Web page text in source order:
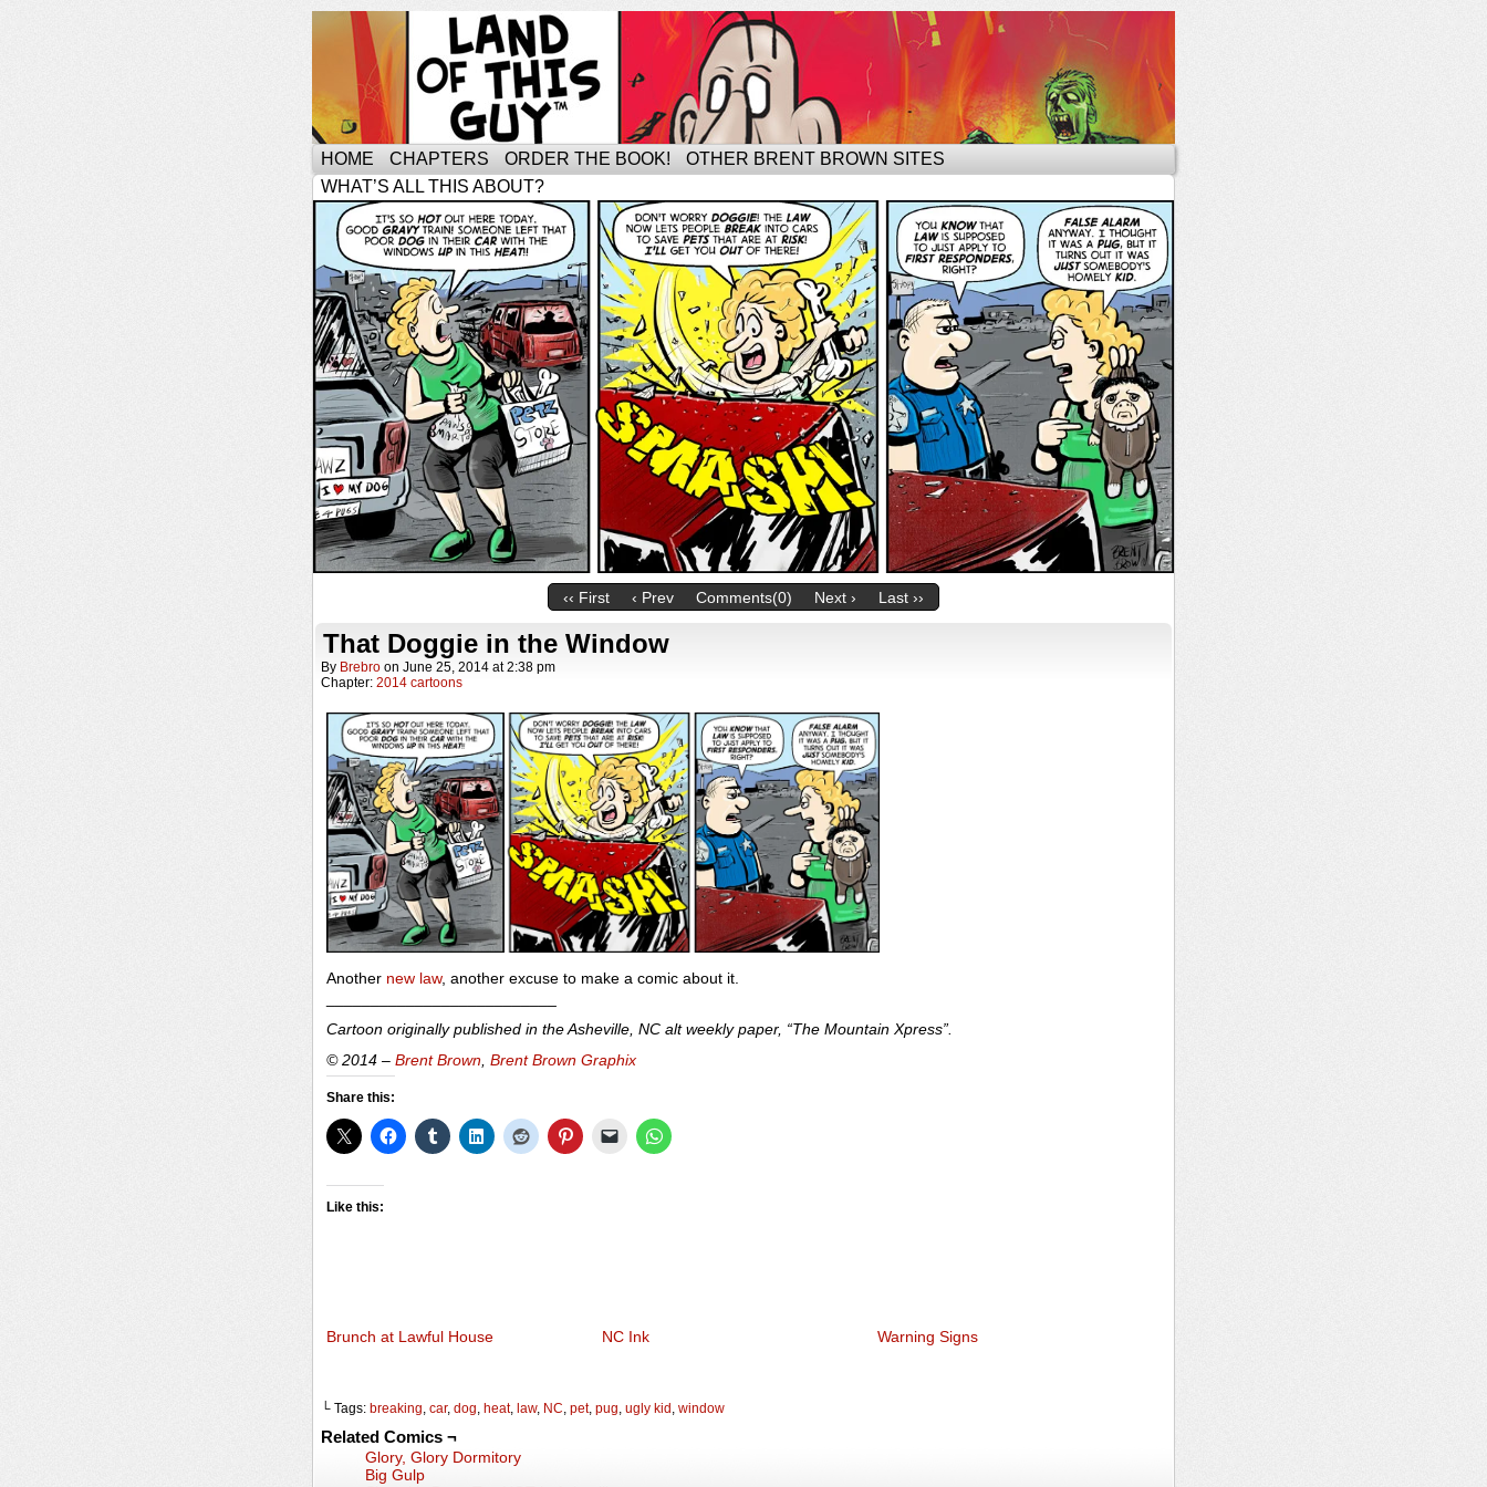
HOME CHAPTERS ORDER THE BOOK!
OTHER BRENT BROWN SITES
WHAT’S ALL THIS ABOUT?
‹‹ First ‹ Prev Comments(0) Next › Last ››
That Doggie in the Window
By Brebro on June 25, 2014 at2:38 pm
Chapter: 2014 cartoons
Another new law, another excuse to make a comic about it.
Cartoon originally published in the Asheville, NC alt weekly paper, “The Mountain Xpress”.
© 2014 – Brent Brown Brent Brown Graphix
Share this:
Like this:
Brunch at Lawful House NC Ink Warning Signs
└ Tags: breaking, car, dog, heat, law, NC, pet, pug, ugly kid, window
Related Comics ¬
Glory, Glory Dormitory
Big Gulp